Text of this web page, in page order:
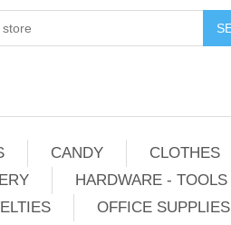
CANDY
CLOTHES
HARDWARE - TOOLS
OFFICE SUPPLIES